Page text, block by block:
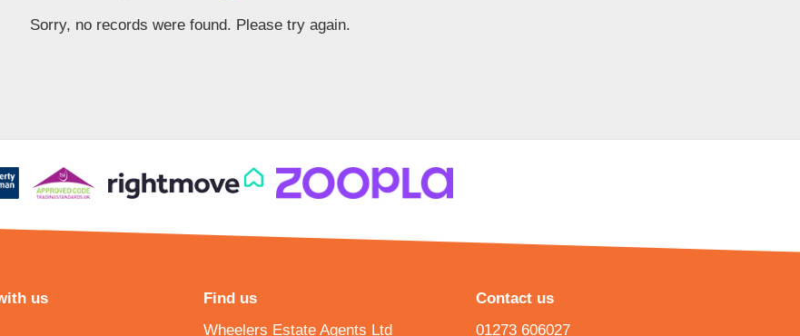
Sorry, no records were found. Please try again.
us
Find us
Wheelers Estate Agents Ltd
Contact us
01273 606027